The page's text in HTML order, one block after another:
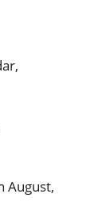
August,